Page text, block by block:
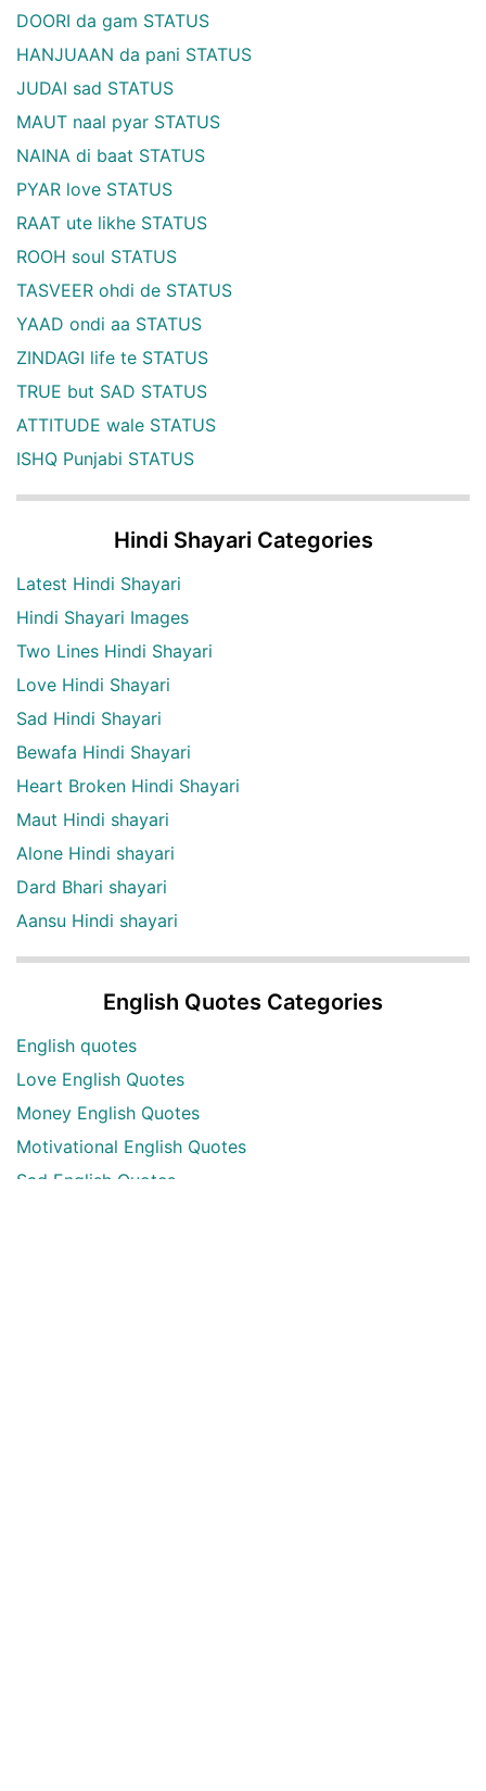
DOORI da gam STATUS
HANJUAAN da pani STATUS
JUDAI sad STATUS
MAUT naal pyar STATUS
NAINA di baat STATUS
PYAR love STATUS
RAAT ute likhe STATUS
ROOH soul STATUS
TASVEER ohdi de STATUS
YAAD ondi aa STATUS
ZINDAGI life te STATUS
TRUE but SAD STATUS
ATTITUDE wale STATUS
ISHQ Punjabi STATUS
Hindi Shayari Categories
Latest Hindi Shayari
Hindi Shayari Images
Two Lines Hindi Shayari
Love Hindi Shayari
Sad Hindi Shayari
Bewafa Hindi Shayari
Heart Broken Hindi Shayari
Maut Hindi shayari
Alone Hindi shayari
Dard Bhari shayari
Aansu Hindi shayari
English Quotes Categories
English quotes
Love English Quotes
Money English Quotes
Motivational English Quotes
Sad English Quotes